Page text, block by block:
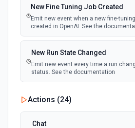
New Fine Tuning Job Created
Emit new event when a new fine-
created in OpenAI. See the
New Run State Changed
Emit new event every time a run
status. See the documentation
Actions (24)
Chat